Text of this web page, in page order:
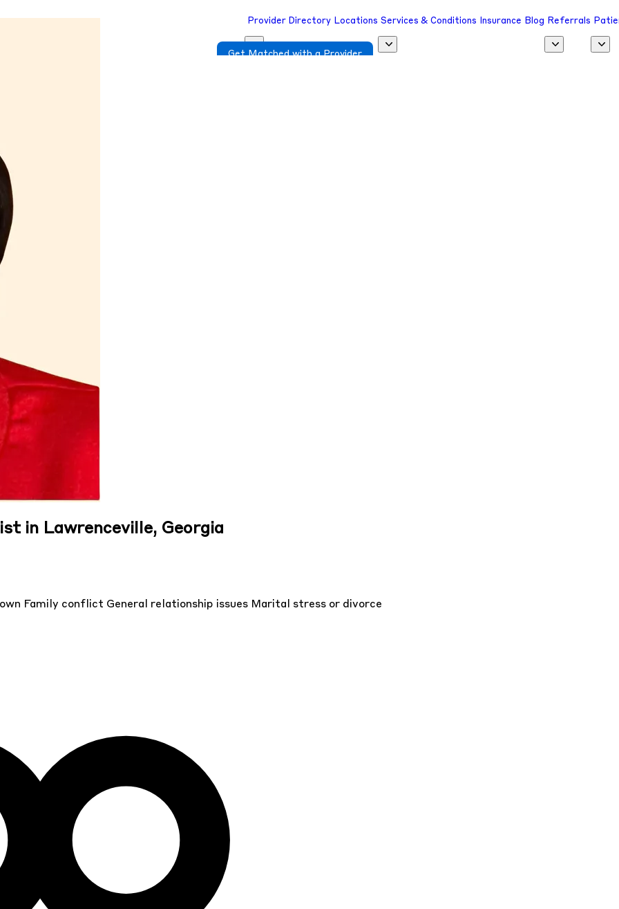
Provider Directory Locations Services & Conditions Insurance Blog Referrals
Get Matched with a Provider
in Lawrenceville, Georgia
Family conflict General relationship issues Marital stress or divorce